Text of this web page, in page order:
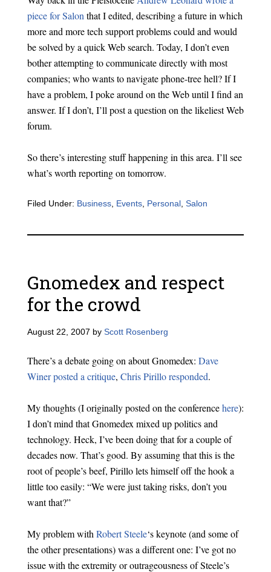
piece for Salon that I edited, describing a future in which
more and more tech support problems could and would
be solved by a quick Web search. Today, I don’t even
bother attempting to communicate directly with most
companies; who wants to navigate phone-tree hell? If I
have a problem, I poke around on the Web until I find an
answer. If I don’t, I’ll post a question on the likeliest Web
forum.
So there’s interesting stuff happening in this area. I’ll see
what’s worth reporting on tomorrow.
Filed Under: Business, Events, Personal, Salon
Gnomedex and respect
for the crowd
August 22, 2007 by Scott Rosenberg
There’s a debate going on about Gnomedex: Dave
Winer posted a critique, Chris Pirillo responded.
My thoughts (I originally posted on the conferencehere):
I don’t mind that Gnomedex mixed up politics and
technology. Heck, I’ve been doing that for a couple of
decades now. That’s good. By assuming that this is the
root of people’s beef, Pirillo lets himself off the hook a
little too easily: “We were just taking risks, don’t you
want that?”
My problem with Robert Steele‘s keynote (and some of
the other presentations) was a different one: I’ve got no
issue with the extremity or outrageousness of Steele’s